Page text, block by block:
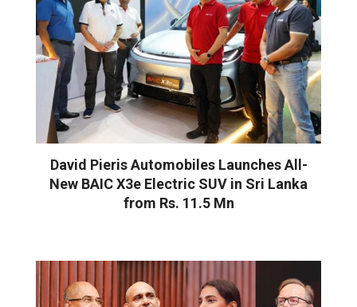
David Pieris Automobiles Launches All-
New BAIC X3e Electric SUV in Sri Lanka
from Rs. 11.5 Mn